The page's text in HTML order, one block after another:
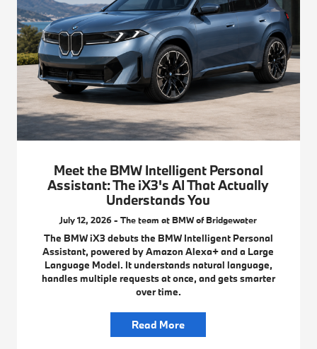
Meet the BMW Intelligent Personal
Assistant: The iX3's AI That Actually
Understands You
July 12, 2026 - The team at BMW of Bridgewater
The BMW iX3 debuts the BMW Intelligent Personal
Assistant, powered by Amazon Alexa+ and a Large
Language Model. It understands natural language,
handles multiple requests at once, and gets smarter
over time.
Read More